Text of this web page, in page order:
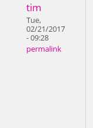
tim
Tue,
02/21/2017
- 09:28
permalink